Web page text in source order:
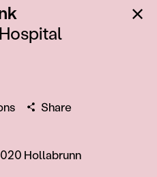
:
Share
Hollabrunn